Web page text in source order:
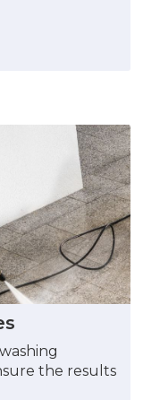
the results